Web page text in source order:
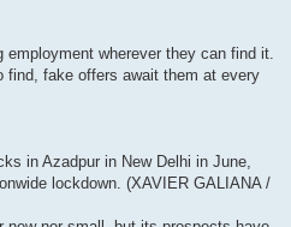
wherever they can find it.
find, fake offers await them at every
in Azadpur in New Delhi in June,
lockdown. (XAVIER GALIANA /